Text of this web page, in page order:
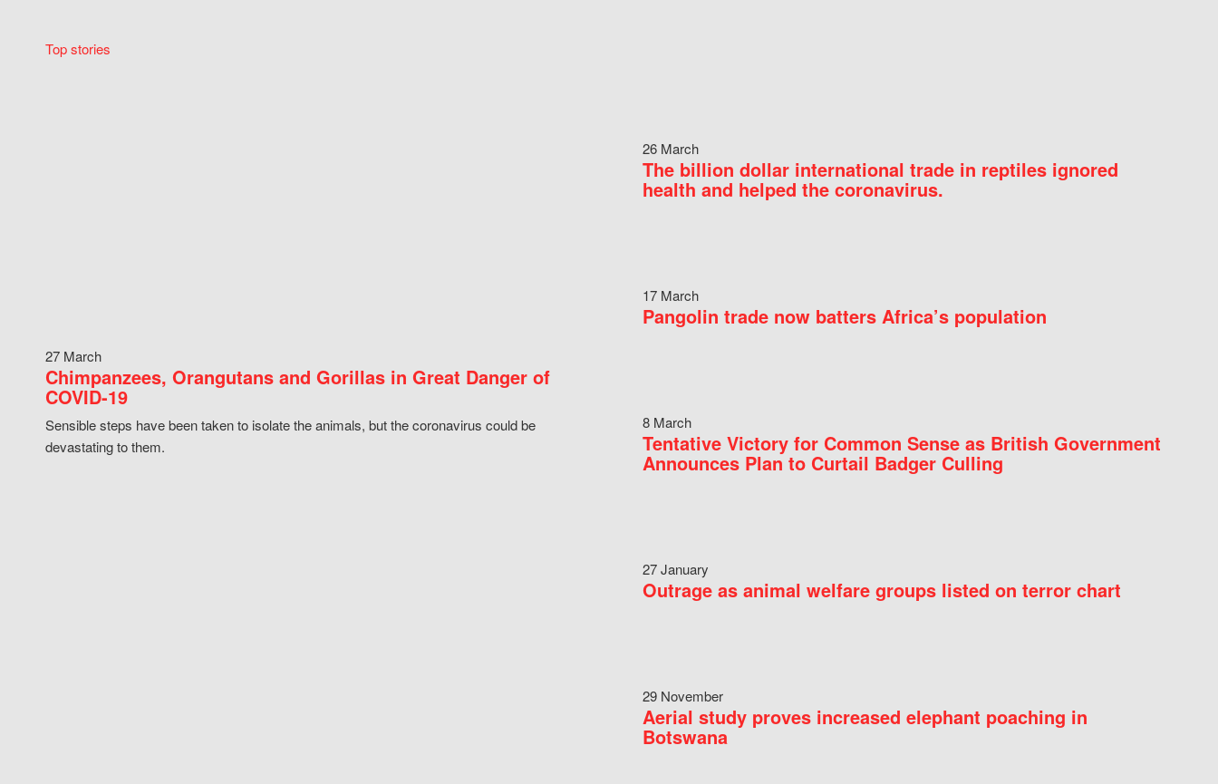
Top stories
27 March
Chimpanzees, Orangutans and Gorillas in Great Danger of
COVID-19
Sensible steps have been taken to isolate the animals, but the coronavirus could be
devastating to them.
26 March
The billion dollar international trade in reptiles ignored
health and helped the coronavirus.
17 March
Pangolin trade now batters Africa’s population
8 March
Tentative Victory for Common Sense as British Government
Announces Plan to Curtail Badger Culling
27 January
Outrage as animal welfare groups listed on terror chart
29 November
Aerial study proves increased elephant poaching in
Botswana